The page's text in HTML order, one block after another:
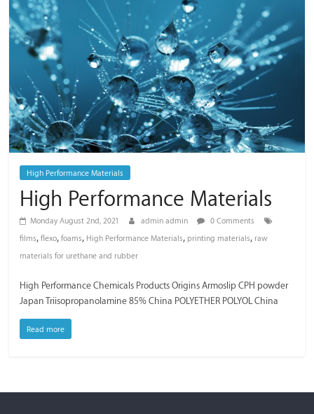
/
Thai
Meiwa
Trading
High Performance Materials
High Performance Materials
Monday August 2nd, 2021 admin admin
0 Comments
films,flexo,foams, High Performance Materials, printing materials, raw
materials for urethane and rubber
High Performance Chemicals Products Origins Armoslip CPH powder
Japan Triisopropanolamine 85% China POLYETHER POLYOL China
Read more